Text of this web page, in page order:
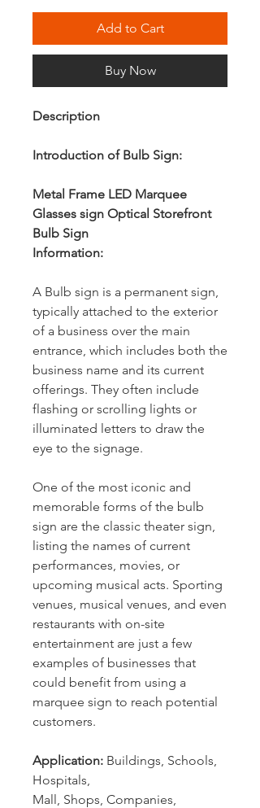
Add to Cart
Buy Now
Description
Introduction of Bulb Sign:
Metal Frame LED Marquee
Glasses sign Optical Storefront
Bulb Sign
Information:
A Bulb sign is a permanent sign,
typically attached to the exterior
of a business over the main
entrance, which includes both the
business name and its current
offerings. They often include
flashing or scrolling lights or
illuminated letters to draw the
eye to the signage.
One of the most iconic and
memorable forms of the bulb
sign are the classic theater sign,
listing the names of current
performances, movies, or
upcoming musical acts. Sporting
venues, musical venues, and even
restaurants with on-site
entertainment are just a few
examples of businesses that
could benefit from using a
marquee sign to reach potential
customers.
Application: Buildings, Schools,
Hospitals,
Mall, Shops, Companies,